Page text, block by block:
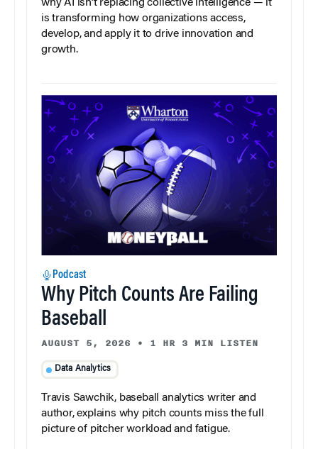
why AI isn’t replacing collective intelligence — it
is transforming how organizations access,
develop, and apply it to drive innovation and
growth.
Podcast
Why Pitch Counts Are Failing
Baseball
AUGUST 5, 2026 • 1 HR 3 MIN LISTEN
Data Analytics
Travis Sawchik, baseball analytics writer and
author, explains why pitch counts miss the full
picture of pitcher workload and fatigue.